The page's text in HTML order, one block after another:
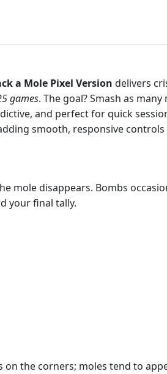
a Mole Pixel Version delivers
games. The goal? Smash as many
and perfect for quick
smooth, responsive
mole disappears. Bombs
your final tally.
the corners; moles tend to